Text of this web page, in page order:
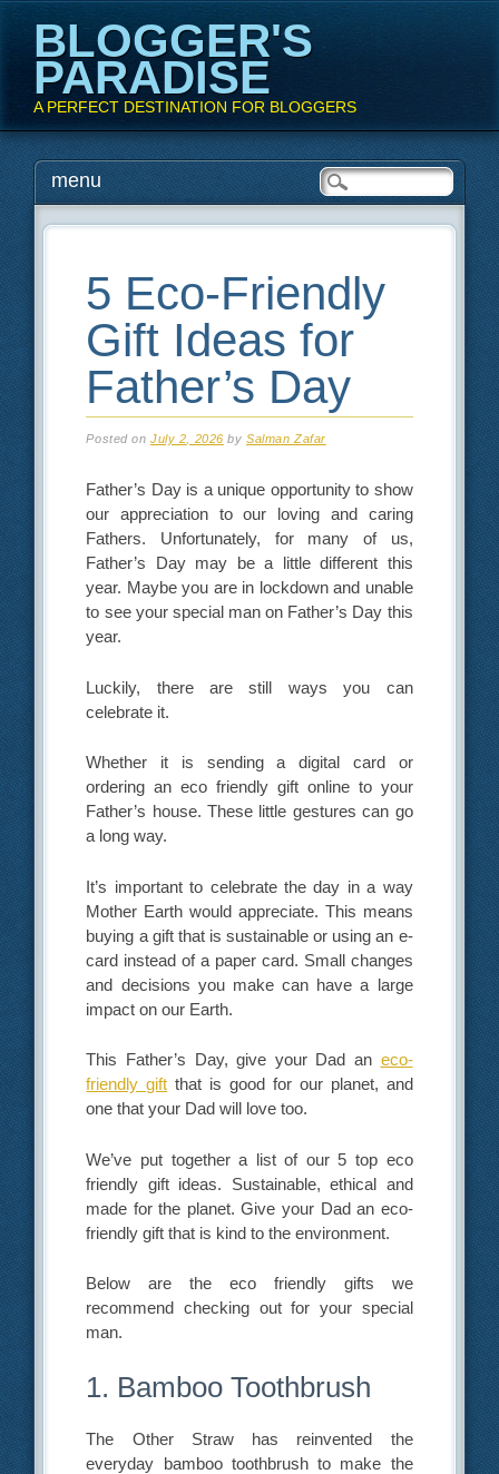
BLOGGER'S
PARADISE
A PERFECT DESTINATION FOR BLOGGERS
Main menu
Skip
to
menu
5 Eco-Friendly
Gift Ideas for
Father’s Day
Posted onJuly 2, 2026 bySalman Zafar
Father’s Day is a unique opportunity to show
our appreciation to our loving and caring
Fathers. Unfortunately, for many of us,
Father’s Day may be a little different this
year. Maybe you are in lockdown and unable
to see your special man on Father’s Day this
year.
Luckily, there are still ways you can
celebrate it.
Whether it is sending a digital card or
ordering an eco friendly gift online to your
Father’s house. These little gestures can go
a long way.
It’s important to celebrate the day in a way
Mother Earth would appreciate. This means
buying a gift that is sustainable or using an e-
card instead of a paper card. Small changes
and decisions you make can have a large
impact on our Earth.
This Father’s Day, give your Dad an eco-
friendly gift that is good for our planet, and
one that your Dad will love too.
We’ve put together a list of our 5 top eco
friendly gift ideas. Sustainable, ethical and
made for the planet. Give your Dad an eco-
friendly gift that is kind to the environment.
Below are the eco friendly gifts we
recommend checking out for your special
man.
1. Bamboo Toothbrush
The Other Straw has reinvented the
everyday bamboo toothbrush to make the